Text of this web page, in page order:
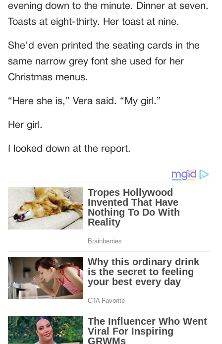
evening down to the minute. Dinner at seven.
Toasts at eight-thirty. Her toast at nine.
She’d even printed the seating cards in the
same narrow grey font she used for her
Christmas menus.
“Here she is,” Vera said. “My girl.”
Her girl.
I looked down at the report.